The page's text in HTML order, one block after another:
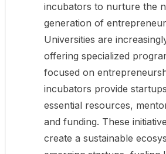
incubators to nurture the
generation of
Universities are
offering specialized
focused on
incubators provide
essential resources,
and funding. These
create a sustainable